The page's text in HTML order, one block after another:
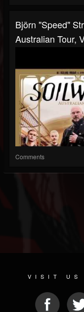
Björn "Speed"
Australian Tour,
Comments
VISIT US